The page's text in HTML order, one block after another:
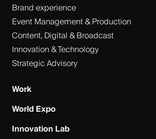
Brand experience
Event Management & Production
Content, Digital & Broadcast
Innovation & Technology
Strategic Advisory
Work
World Expo
Innovation Lab